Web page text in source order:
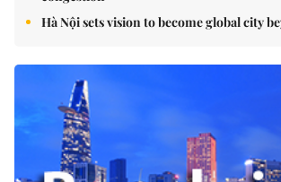
Hà Nội sets vision to become global city